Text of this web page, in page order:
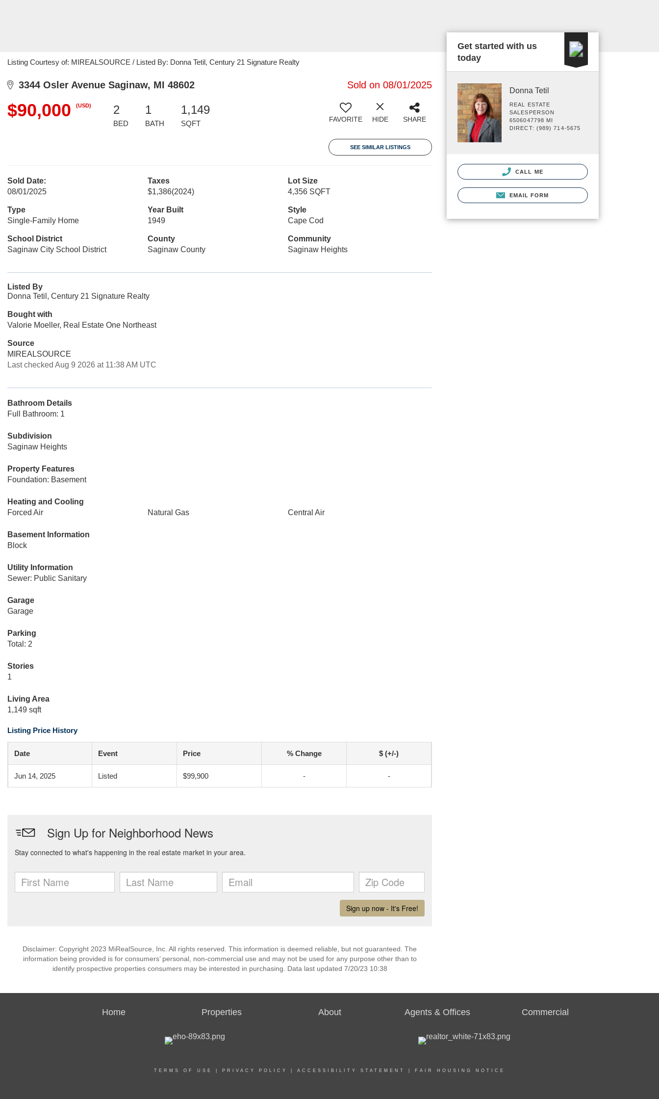
Listing Courtesy of: MIREALSOURCE / Listed By: Donna Tetil, Century 21 Signature Realty
3344 Osler Avenue Saginaw, MI 48602 Sold on 08/01/2025
$90,000 (USD) 2
BED
1
BATH
1,149
SQFT FAVORITE HIDE SHARE
SEE SIMILAR LISTINGS
Sold Date:
08/01/2025
Taxes
$1,386(2024)
Lot Size
4,356 SQFT
Type
Single-Family Home
Year Built
1949
Style
Cape Cod
School District
Saginaw City School District
County
Saginaw County
Community
Saginaw Heights
Listed By
Donna Tetil, Century 21 Signature Realty
Bought with
Valorie Moeller, Real Estate One Northeast
Source
MIREALSOURCE
Last checked Aug 9 2026 at 11:38 AM UTC
Bathroom Details
Full Bathroom: 1
Subdivision
Saginaw Heights
Property Features
Foundation: Basement
Heating and Cooling
Forced Air
Natural Gas Central Air
Basement Information
Block
Utility Information
Sewer: Public Sanitary
Garage
Garage
Parking
Total: 2
Stories
1
Living Area
1,149 sqft
Listing Price History
Date Event Price % Change $ (+/-)
Jun 14, 2025 Listed $99,900 - -
Disclaimer: Copyright 2023 MiRealSource, Inc. All rights reserved. This information is deemed reliable, but not guaranteed. The
information being provided is for consumers’ personal, non-commercial use and may not be used for any purpose other than to
identify prospective properties consumers may be interested in purchasing. Data last updated 7/20/23 10:38
Get started with us
today
Donna Tetil
REAL ESTATE
SALESPERSON
6506047798 MI
DIRECT: (989) 714-5675
CALL ME
EMAIL FORM
Home Properties About Agents & Offices Commercial
TERMS OF USE PRIVACY POLICY ACCESSIBILITY STATEMENT FAIR HOUSING NOTICE